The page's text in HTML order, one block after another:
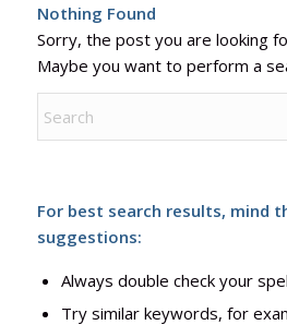
Nothing Found
Sorry, the post you are looking
Maybe you want to perform a
For best search results, mind
suggestions:
Always double check your
Try similar keywords, for